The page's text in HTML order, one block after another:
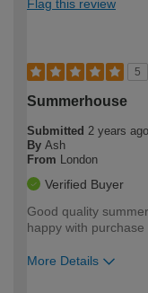
Flag this review
5
Summerhouse
Submitted 2 years ago
By Ash
From London
Verified Buyer
Good quality
happy with purchase
More Details